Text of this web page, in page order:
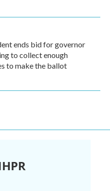
ends bid for governor
to collect enough
to make the ballot